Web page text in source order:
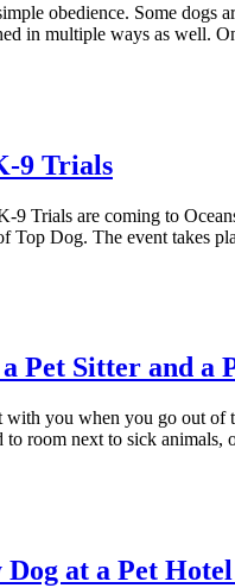
obedience. Some
in multiple ways as
9 Trials
Trials are coming to
Top Dog. The event takes
Pet Sitter and a
you when you go out
to room next to sick
at a Pet